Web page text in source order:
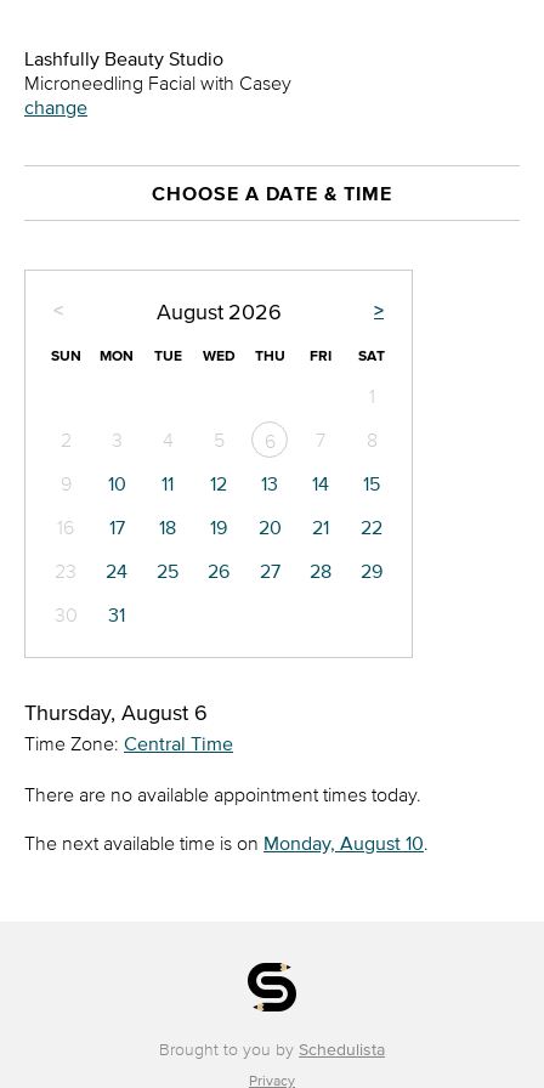
Lashfully Beauty Studio
Microneedling Facial with Casey
change
CHOOSE A DATE & TIME
< >
August 2026
SUN MON TUE WED THU FRI SAT
1
2
3 4 5 6 7
8
9
10 11 12 13 14
15
16
17 18 19 20 21
22
23
24 25 26 27 28
29
30
31
Thursday, August 6
Time Zone: Central Time
There are no available appointment times today.
The next available time is on Monday, August 10.
Brought to you by Schedulista
Privacy